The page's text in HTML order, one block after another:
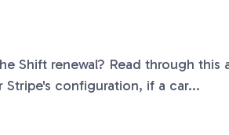
Shift renewal? Read through this
configuration, if a car...